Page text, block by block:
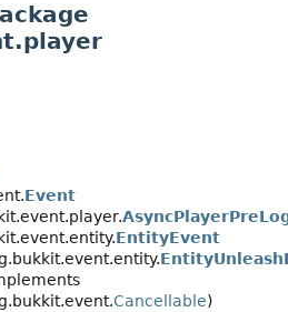
Event
EntityEvent
Cancellable)